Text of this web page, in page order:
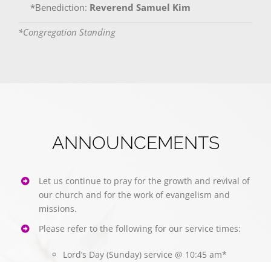
*Benediction: Reverend Samuel Kim
*Congregation Standing
ANNOUNCEMENTS
Let us continue to pray for the growth and revival of
our church and for the work of evangelism and
missions.
Please refer to the following for our service times:
Lord’s Day (Sunday) service @ 10:45 am*